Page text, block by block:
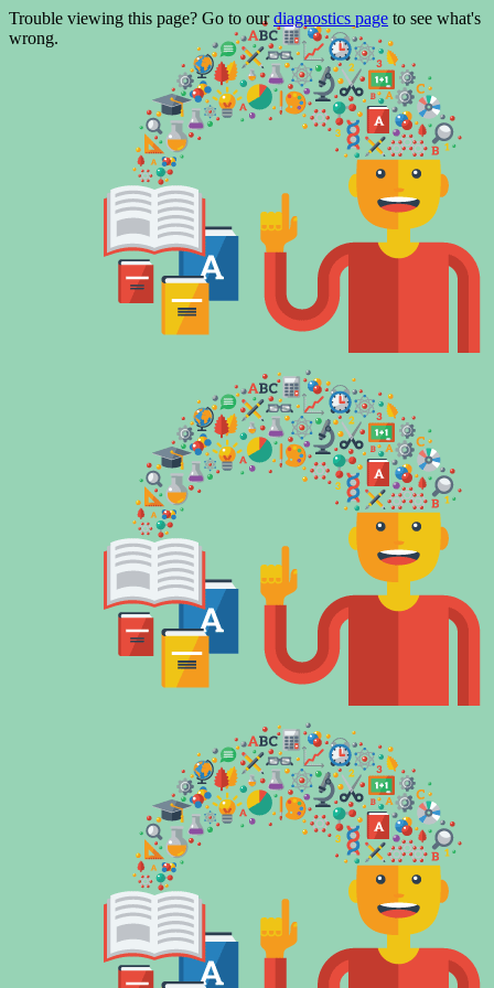
Trouble viewing this page? Go to ourdiagnostics page to see what's
wrong.